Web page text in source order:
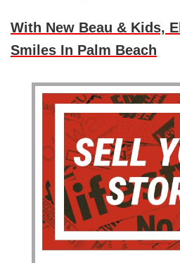
With New Beau & Kids,
Smiles In Palm Beach